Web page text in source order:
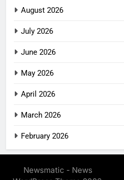
August 2026
July 2026
June 2026
May 2026
April 2026
March 2026
February 2026
Newsmatic - News